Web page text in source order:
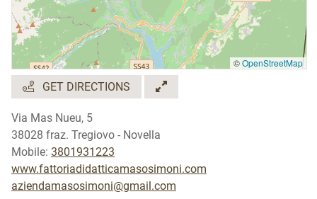
©OpenStreetMap
GET DIRECTIONS
Via Mas Nueu, 5
38028 fraz. Tregiovo - Novella
Mobile: 3801931223
www.fattoriadidatticamasosimoni.com
aziendamasosimoni@gmail.com